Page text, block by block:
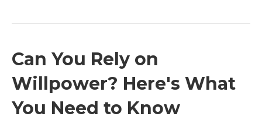
Can You Rely on
Willpower? Here's What
You Need to Know